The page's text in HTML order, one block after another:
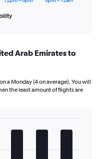
Arab Emirates to
a Monday (4 on average). You will
the least amount of flights are